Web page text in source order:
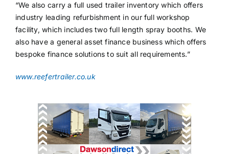
“We also carry a full used trailer inventory which offers
industry leading refurbishment in our full workshop
facility, which includes two full length spray booths. We
also have a general asset finance business which offers
bespoke finance solutions to suit all requirements.”
www.reefertrailer.co.uk